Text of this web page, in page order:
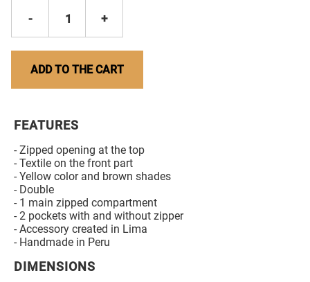
- 1 +
ADD TO THE CART
FEATURES
- Zipped opening at the top
- Textile on the front part
- Yellow color and brown shades
- Double
- 1 main zipped compartment
- 2 pockets with and without zipper
- Accessory created in Lima
- Handmade in Peru
DIMENSIONS